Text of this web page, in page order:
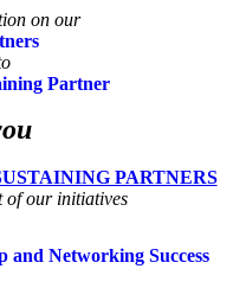
on our
Partner
PARTNERS
of our initiatives
Networking Success